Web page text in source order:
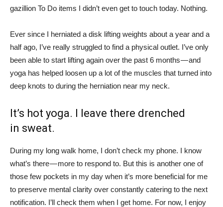
gazillion To Do items I didn’t even get to touch today. Nothing.
Ever since I herniated a disk lifting weights about a year and a
half ago, I’ve really struggled to find a physical outlet. I’ve only
been able to start lifting again over the past 6 months — and
yoga has helped loosen up a lot of the muscles that turned into
deep knots to during the herniation near my neck.
It’s hot yoga. I leave there drenched
in sweat.
During my long walk home, I don’t check my phone. I know
what’s there — more to respond to. But this is another one of
those few pockets in my day when it’s more beneficial for me
to preserve mental clarity over constantly catering to the next
notification. I’ll check them when I get home. For now, I enjoy